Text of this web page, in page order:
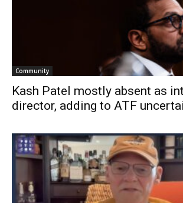
Community
Kash Patel mostly absent as
director, adding to ATF